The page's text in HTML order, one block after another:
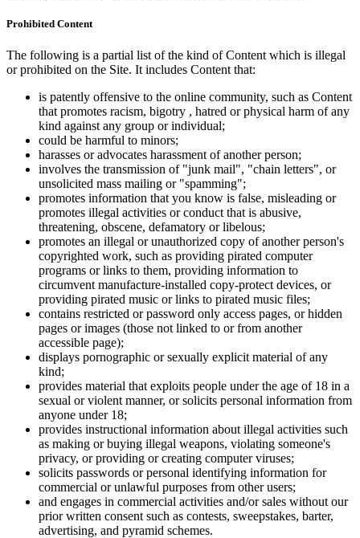
Prohibited Content
The following is a partial list of the kind of Content which is illegal
or prohibited on the Site. It includes Content that:
is patently offensive to the online community, such as Content
that promotes racism, bigotry , hatred or physical harm of any
kind against any group or individual;
could be harmful to minors;
harasses or advocates harassment of another person;
involves the transmission of "junk mail", "chain letters", or
unsolicited mass mailing or "spamming";
promotes information that you know is false, misleading or
promotes illegal activities or conduct that is abusive,
threatening, obscene, defamatory or libelous;
promotes an illegal or unauthorized copy of another person's
copyrighted work, such as providing pirated computer
programs or links to them, providing information to
circumvent manufacture-installed copy-protect devices, or
providing pirated music or links to pirated music files;
contains restricted or password only access pages, or hidden
pages or images (those not linked to or from another
accessible page);
displays pornographic or sexually explicit material of any
kind;
provides material that exploits people under the age of 18 in a
sexual or violent manner, or solicits personal information from
anyone under 18;
provides instructional information about illegal activities such
as making or buying illegal weapons, violating someone's
privacy, or providing or creating computer viruses;
solicits passwords or personal identifying information for
commercial or unlawful purposes from other users;
and engages in commercial activities and/or sales without our
prior written consent such as contests, sweepstakes, barter,
advertising, and pyramid schemes.